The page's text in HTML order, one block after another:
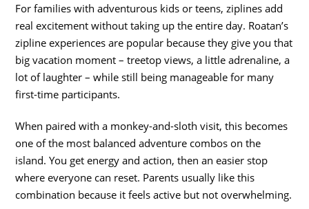
For families with adventurous kids or teens, ziplines add
real excitement without taking up the entire day. Roatan’s
zipline experiences are popular because they give you that
big vacation moment – treetop views, a little adrenaline, a
lot of laughter – while still being manageable for many
first-time participants.
When paired with a monkey-and-sloth visit, this becomes
one of the most balanced adventure combos on the
island. You get energy and action, then an easier stop
where everyone can reset. Parents usually like this
combination because it feels active but not overwhelming.